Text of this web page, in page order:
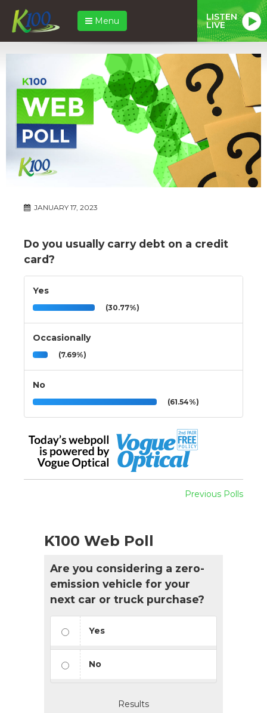
Menu LISTEN
LIVE
JANUARY 17, 2023
Do you usually carry debt on a credit
card?
Yes
(30.77%)
Occasionally
(7.69%)
No
(61.54%)
Previous Polls
K100 Web Poll
Are you considering a zero-
emission vehicle for your
next car or truck purchase?
Yes
No
Results